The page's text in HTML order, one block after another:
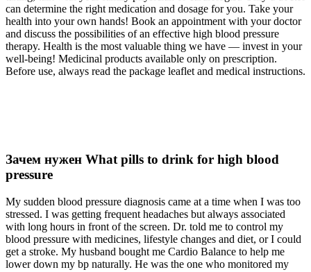
can determine the right medication and dosage for you. Take your
health into your own hands! Book an appointment with your doctor
and discuss the possibilities of an effective high blood pressure
therapy. Health is the most valuable thing we have — invest in your
well-being! Medicinal products available only on prescription.
Before use, always read the package leaflet and medical instructions.
Зачем нужен What pills to drink for high blood
pressure
My sudden blood pressure diagnosis came at a time when I was too
stressed. I was getting frequent headaches but always associated
with long hours in front of the screen. Dr. told me to control my
blood pressure with medicines, lifestyle changes and diet, or I could
get a stroke. My husband bought me Cardio Balance to help me
lower down my bp naturally. He was the one who monitored my